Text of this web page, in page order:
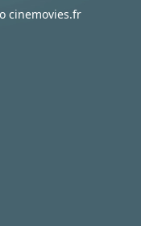
cinemovies.fr